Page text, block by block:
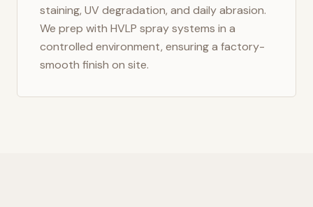
staining, UV degradation, and daily abrasion.
We prep with HVLP spray systems in a
controlled environment, ensuring a factory-
smooth finish on site.